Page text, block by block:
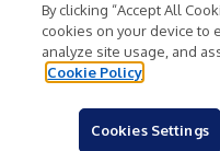
Privacy Policy Cookie
Terms of Use
Legal
By clicking “Accept All
cookies on your device to
analyze site usage, and
Cookie Policy
Cookies Settings